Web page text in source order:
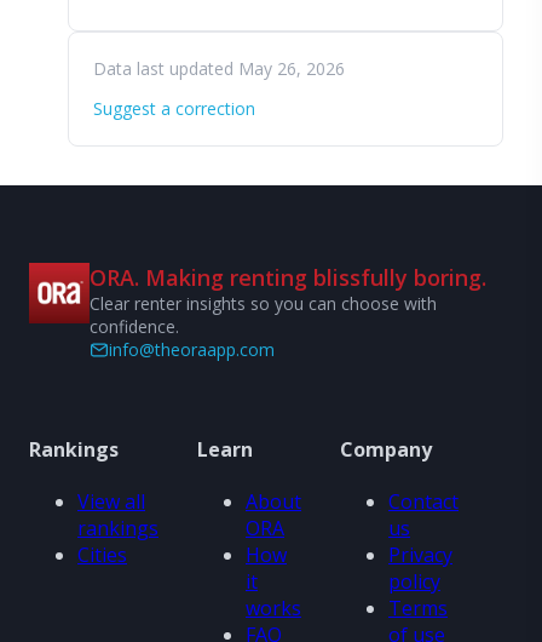
Data last updated May 26, 2026
Suggest a correction
ORA. Making renting blissfully boring.
Clear renter insights so you can choose with
confidence.
info@theoraapp.com
Rankings
View all
rankings
Cities
Learn
About
ORA
How
it
works
FAQ
Company
Contact
us
Privacy
policy
Terms
of use